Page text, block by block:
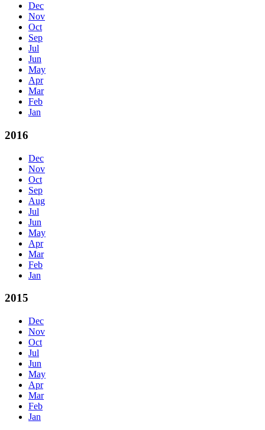
Dec
Nov
Oct
Sep
Jul
Jun
May
Apr
Mar
Feb
Jan
2016
Dec
Nov
Oct
Sep
Aug
Jul
Jun
May
Apr
Mar
Feb
Jan
2015
Dec
Nov
Oct
Jul
Jun
May
Apr
Mar
Feb
Jan